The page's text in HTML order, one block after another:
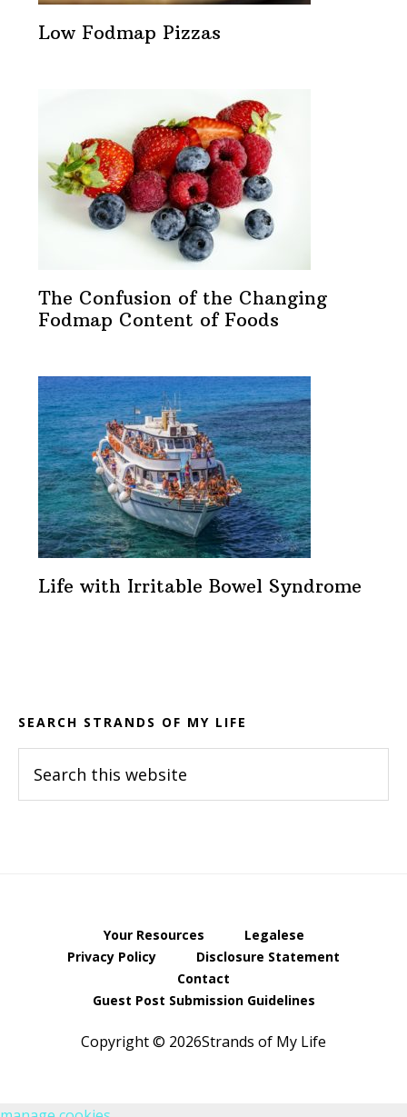
Low Fodmap Pizzas
The Confusion of the Changing
Fodmap Content of Foods
Life with Irritable Bowel Syndrome
SEARCH STRANDS OF MY LIFE
this
Your Resources
Legalese
Privacy Policy
Disclosure Statement
Contact
Guest Post Submission Guidelines
Copyright © 2026Strands of My Life